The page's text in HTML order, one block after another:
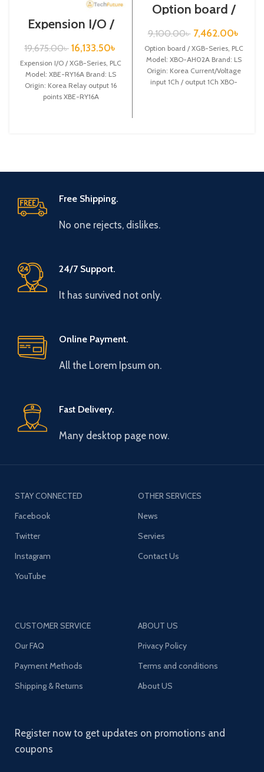
Expension I/O /
XGB-Series /XBE-
RY16A
19,675.00৳ 16,133.50৳
Expension I/O / XGB-Series, PLC
Model: XBE-RY16A Brand: LS
Origin: Korea Relay output 16
points XBE-RY16A
Option board /
XGB-Series /XBO-
AH02A
9,100.00৳ 7,462.00৳
Option board / XGB-Series, PLC
Model: XBO-AH02A Brand: LS
Origin: Korea Current/Voltage
input 1Ch / output 1Ch XBO-
Free Shipping.
No one rejects, dislikes.
24/7 Support.
It has survived not only.
Online Payment.
All the Lorem Ipsum on.
Fast Delivery.
Many desktop page now.
STAY CONNECTED
Facebook
Twitter
Instagram
YouTube
OTHER SERVICES
News
Servies
Contact Us
CUSTOMER SERVICE
Our FAQ
Payment Methods
Shipping & Returns
ABOUT US
Privacy Policy
Terms and conditions
About US
Register now to get updates on promotions and
coupons